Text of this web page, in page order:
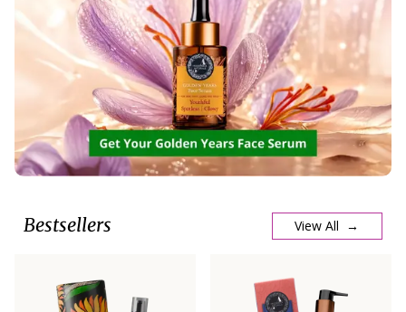
Bestsellers View All →